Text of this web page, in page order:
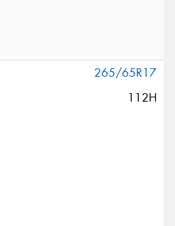
265/65R17
112H